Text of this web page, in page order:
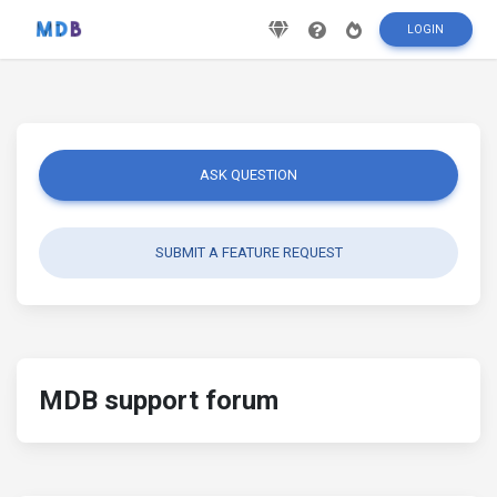
LOGIN
ASK QUESTION
SUBMIT A FEATURE REQUEST
MDB support forum